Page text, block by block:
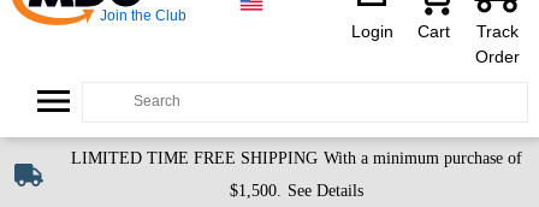
Join the Club
Login Cart
Track
Order
LIMITED TIME FREE SHIPPING With a minimum purchase of
$1,500. See Details